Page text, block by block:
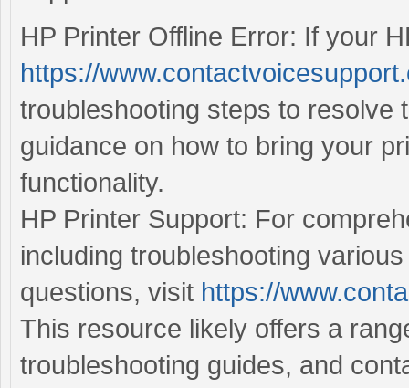
HP Printer Offline Error: If your
https://
troubleshooting steps to resolve
guidance on how to bring your
functionality.
HP Printer Support: For
including troubleshooting
questions, visit https://
This resource likely offers a
troubleshooting guides, and